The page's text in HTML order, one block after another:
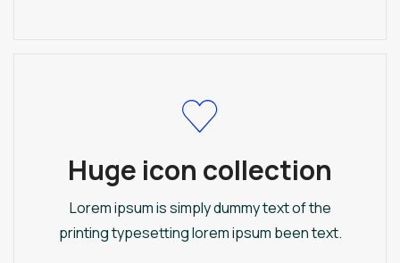
Huge icon collection
Lorem ipsum is simply dummy text of the
printing typesetting lorem ipsum been text.